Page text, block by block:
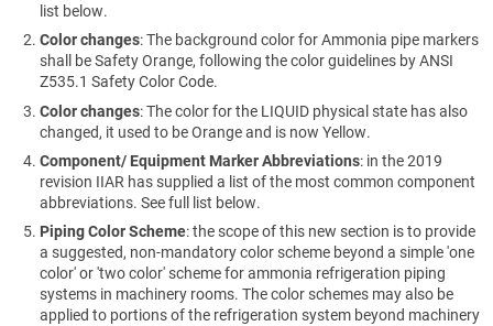
list below.
Color changes: The background color for Ammonia pipe markers
shall be Safety Orange, following the color guidelines by ANSI
Z535.1 Safety Color Code.
Color changes: The color for the LIQUID physical state has also
changed, it used to be Orange and is now Yellow.
Component/ Equipment Marker Abbreviations: in the 2019
revision IIAR has supplied a list of the most common component
abbreviations. See full list below.
Piping Color Scheme: the scope of this new section is to provide
a suggested, non-mandatory color scheme beyond a simple 'one
color' or 'two color' scheme for ammonia refrigeration piping
systems in machinery rooms. The color schemes may also be
applied to portions of the refrigeration system beyond machinery